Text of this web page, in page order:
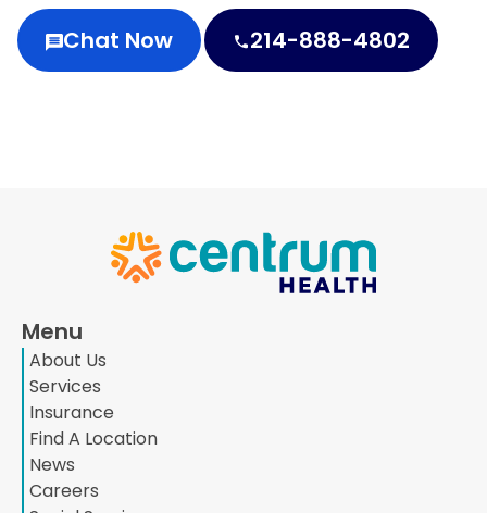
Chat Now 214-888-4802
Menu
About Us
Services
Insurance
Find A Location
News
Careers